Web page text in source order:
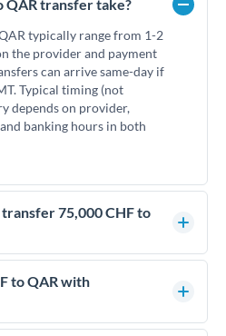
QAR transfer take?
typically range from 1-2
the provider and payment
can arrive same-day if
Typical timing (not
depends on provider,
banking hours in both
75,000 CHF to
comparing exchange rates is
can significantly impact how
connects you with
to QAR with
transfers through FCA-